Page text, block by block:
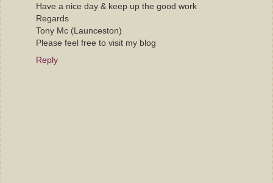
Have a nice day & keep up the good work
Regards
Tony Mc (Launceston)
Please feel free to visit my blog
Reply